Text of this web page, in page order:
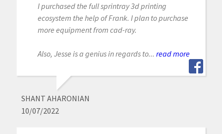
I purchased the full sprintray 3d printing
ecosystem the help of Frank. I plan to purchase
more equipment from cad-ray.
Also, Jesse is a genius in regards to... read more
SHANT AHARONIAN
10/07/2022